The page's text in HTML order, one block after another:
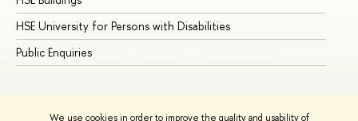
We use cookies in order to improve the quality and usability of
HSE University for Persons with Disabilities
Public Enquiries